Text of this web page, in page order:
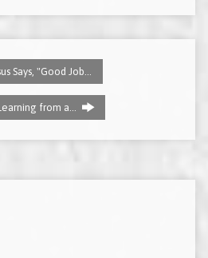
Says, "Good Job…
from a…